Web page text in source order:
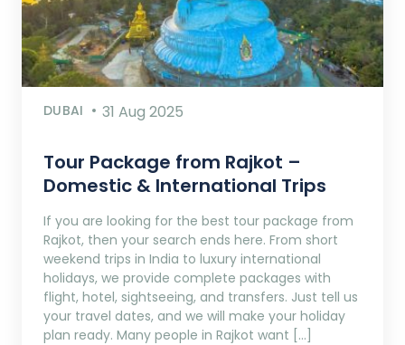
DUBAI 31 Aug 2025
Tour Package from Rajkot –
Domestic & International Trips
If you are looking for the best tour package from
Rajkot, then your search ends here. From short
weekend trips in India to luxury international
holidays, we provide complete packages with
flight, hotel, sightseeing, and transfers. Just tell us
your travel dates, and we will make your holiday
plan ready. Many people in Rajkot want […]